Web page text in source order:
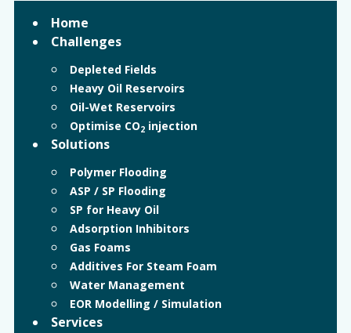
Home
Challenges
Depleted Fields
Heavy Oil Reservoirs
Oil-Wet Reservoirs
Optimise CO2injection
Solutions
Polymer Flooding
ASP / SP Flooding
SP for Heavy Oil
Adsorption Inhibitors
Gas Foams
Additives For Steam Foam
Water Management
EOR Modelling / Simulation
Services